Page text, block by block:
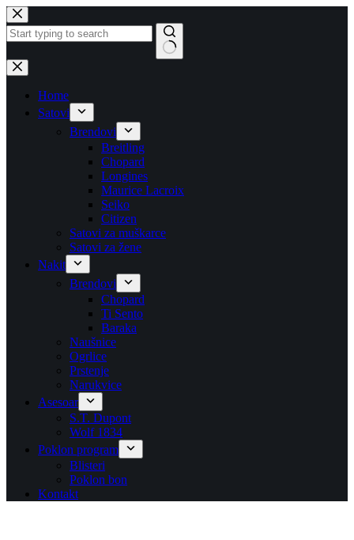
Skip
to
content
No
results
Home
Satovi
Brendovi
Breitling
Chopard
Longines
Maurice Lacroix
Seiko
Citizen
Satovi za muškarce
Satovi za žene
Nakit
Brendovi
Chopard
Ti Sento
Baraka
Naušnice
Ogrlice
Prstenje
Narukvice
Asesoar
S.T. Dupont
Wolf 1834
Poklon program
Blisteri
Poklon bon
Kontakt